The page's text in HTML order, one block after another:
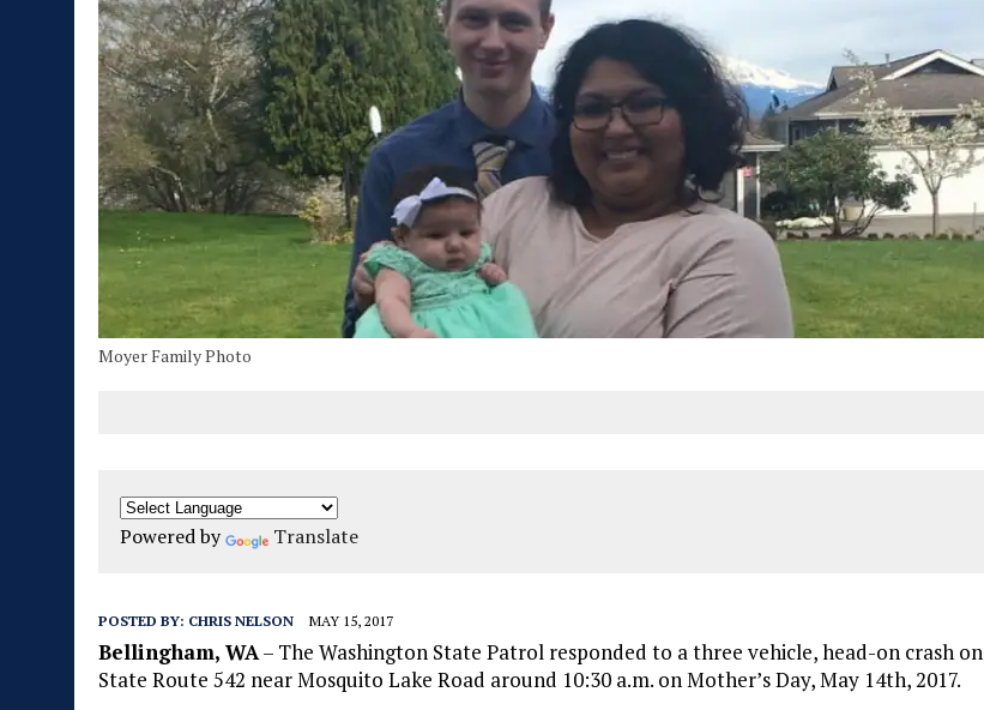
Moyer Family Photo
Powered by Translate
POSTED BY: CHRIS NELSON MAY 15, 2017
Bellingham, WA– The Washington State Patrol responded to a three vehicle, head-on crash on
State Route 542 near Mosquito Lake Road around 10:30 a.m. on Mother’s Day, May 14th, 2017.